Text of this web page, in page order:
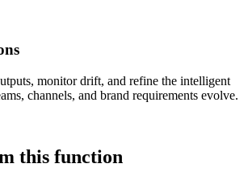
monitor drift, and refine the intelligent
channels, and brand requirements evolve.
this function